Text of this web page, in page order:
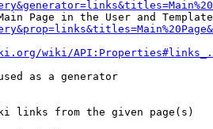
Page in the User and
wiki/
as a generator
links from the given page(s)